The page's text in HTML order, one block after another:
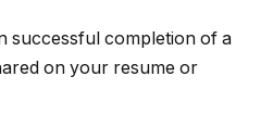
successful completion of a
on your resume or